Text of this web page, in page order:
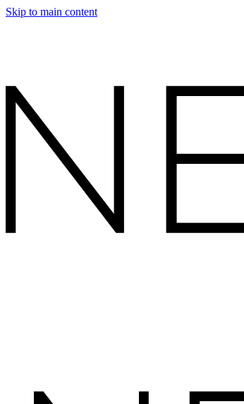
Skip to main content